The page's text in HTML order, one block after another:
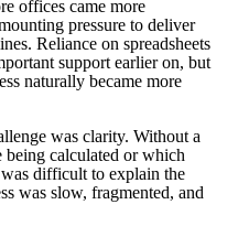
offices came more
pressure to deliver
Reliance on spreadsheets
support earlier on, but
naturally became more
was clarity. Without a
calculated or which
difficult to explain the
was slow, fragmented, and